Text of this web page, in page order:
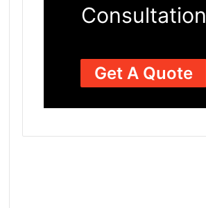
Consultation
Get A Quote